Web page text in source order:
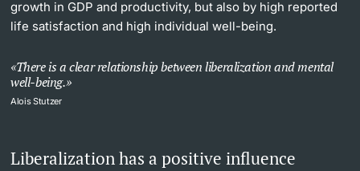
growth in GDP and productivity, but also by high reported
life satisfaction and high individual well-being.
There is a clear relationship between liberalization and mental
well-being.
Alois Stutzer
Liberalization has a positive influence